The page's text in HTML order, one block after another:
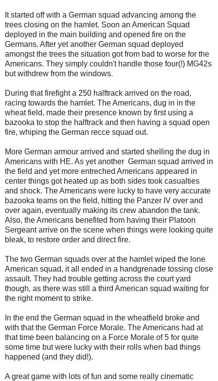
It started off with a German squad advancing among the
trees closing on the hamlet. Soon an American Squad
deployed in the main building and opened fire on the
Germans. After yet another German squad deployed
amongst the trees the situation got from bad to worse for the
Americans. They simply couldn't handle those four(!) MG42s
but withdrew from the windows.
During that firefight a 250 halftrack arrived on the road,
racing towards the hamlet. The Americans, dug in in the
wheat field, made their presence known by first using a
bazooka to stop the halftrack and then having a squad open
fire, whiping the German recce squad out.
More German armour arrived and started shelling the dug in
Americans with HE. As yet another German squad arrived in
the field and yet more entreched Americans appeared in
center things got heated up as both sides took casualties
and shock. The Americans were lucky to have very accurate
bazooka teams on the field, hitting the Panzer IV over and
over again, eventually making its crew abandon the tank.
Also, the Americans benefited from having their Platoon
Sergeant arrive on the scene when things were looking quite
bleak, to restore order and direct fire.
The two German squads over at the hamlet wiped the lone
American squad, it all ended in a handgrenade tossing close
assault. They had trouble getting across the court yard
though, as there was still a third American squad waiting for
the right moment to strike.
In the end the German squad in the wheatfield broke and
with that the German Force Morale. The Americans had at
that time been balancing on a Force Morale of 5 for quite
some time but were lucky with their rolls when bad things
happened (and they did!).
A great game with lots of fun and some really cinematic